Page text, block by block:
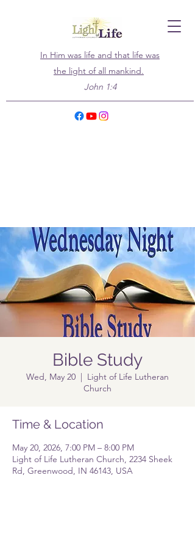
In Him was life and that life was
the light of all mankind.
John 1:4
Bible Study
Wed, May 20
  |
Light of Life Lutheran
Church
Time & Location
May 20, 2026, 7:00 PM – 8:00 PM
Light of Life Lutheran Church, 2234 Sheek
Rd, Greenwood, IN 46143, USA